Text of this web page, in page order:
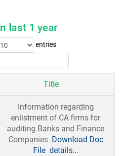
last 1 year
entries
Title
Information regarding
enlistment of CA firms for
auditing Banks and Finance
Companies Download Doc
File details...